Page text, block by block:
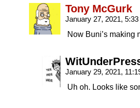
Tony McGurk
January 27, 2021,
Now Buni’s making
January 29, 2021,
Uh oh. Looks like